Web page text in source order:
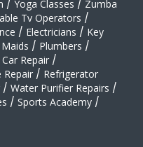
/ Yoga Classes / Zumba
Tv Operators /
/ Electricians / Key
Maids / Plumbers /
Car Repair /
Repair / Refrigerator
/ Water Purifier Repairs /
/ Sports Academy /